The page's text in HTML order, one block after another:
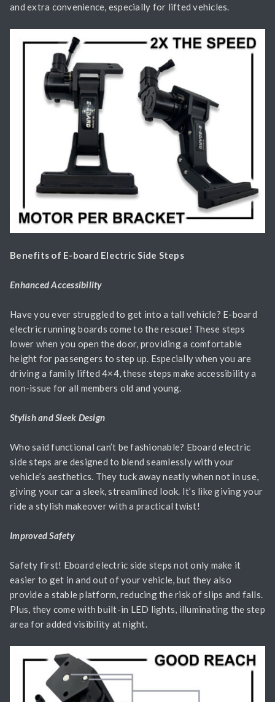
and extra convenience, especially for lifted vehicles.
Benefits of E-board Electric Side Steps
Enhanced Accessibility
Have you ever struggled to get into a tall vehicle? E-board
electric running boards come to the rescue! These steps
lower when you open the door, providing a comfortable
height for passengers to step up. Especially when you are
driving a family lifted 4×4, these steps make accessibility a
non-issue for all members old and young.
Stylish and Sleek Design
Who said functional can’t be fashionable? Eboard electric
side steps are designed to blend seamlessly with your
vehicle’s aesthetics. They tuck away neatly when not in use,
giving your car a sleek, streamlined look. It’s like giving your
ride a stylish makeover with a practical twist!
Improved Safety
Safety first! Eboard electric side steps not only make it
easier to get in and out of your vehicle, but they also
provide a stable platform, reducing the risk of slips and falls.
Plus, they come with built-in LED lights, illuminating the step
area for added visibility at night.